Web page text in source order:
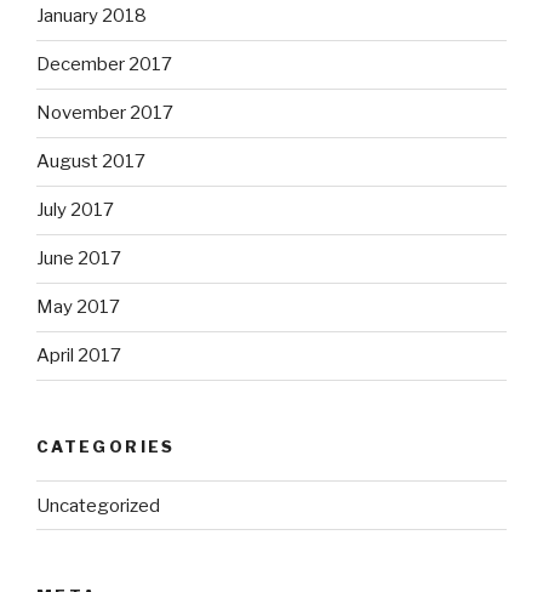
January 2018
December 2017
November 2017
August 2017
July 2017
June 2017
May 2017
April 2017
CATEGORIES
Uncategorized